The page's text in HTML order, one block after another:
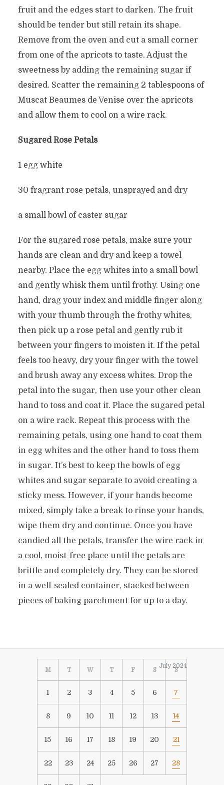
fruit and the edges start to darken. The fruit
should be tender but still retain its shape.
Remove from the oven and cut a small corner
from one of the apricots to taste. Adjust the
sweetness by adding the remaining sugar if
desired. Scatter the remaining 2 tablespoons of
Muscat Beaumes de Venise over the apricots
and allow them to cool on a wire rack.
Sugared Rose Petals
1 egg white
30 fragrant rose petals, unsprayed and dry
a small bowl of caster sugar
For the sugared rose petals, make sure your
hands are clean and dry and keep a towel
nearby. Place the egg whites into a small bowl
and gently whisk them until frothy. Using one
hand, drag your index and middle finger along
with your thumb through the frothy whites,
then pick up a rose petal and gently rub it
between your fingers to moisten it. If the petal
feels too heavy, dry your finger with the towel
and brush away any excess whites. Drop the
petal into the sugar, then use your other clean
hand to toss and coat it. Place the sugared petal
on a wire rack. Repeat this process with the
remaining petals, using one hand to coat them
in egg whites and the other hand to toss them
in sugar. It’s best to keep the bowls of egg
whites and sugar separate to avoid creating a
sticky mess. However, if your hands become
mixed, simply take a break to rinse your hands,
wipe them dry and continue. Once you have
candied all the petals, transfer the wire rack in
a cool, moist-free place until the petals are
brittle and completely dry. They can be stored
in a well-sealed container, stacked between
pieces of baking parchment for up to a day.
July 2024
M T W T F S S
1 2 3 4 5 6 7
8 9 10 11 12 13 14
15 16 17 18 19 20 21
22 23 24 25 26 27 28